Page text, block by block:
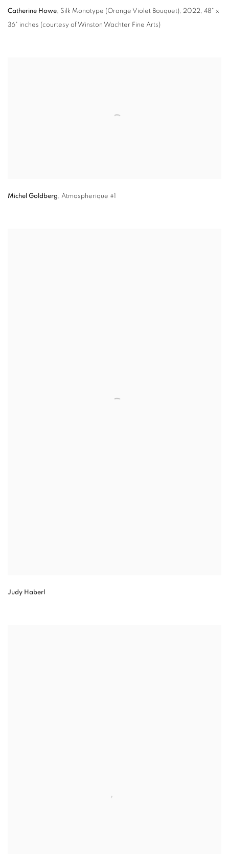
Catherine Howe, Silk Monotype (Orange Violet Bouquet), 2022, 48" x
36" inches (courtesy of Winston Wachter Fine Arts)
Michel Goldberg, Atmospherique #1
Judy Haberl